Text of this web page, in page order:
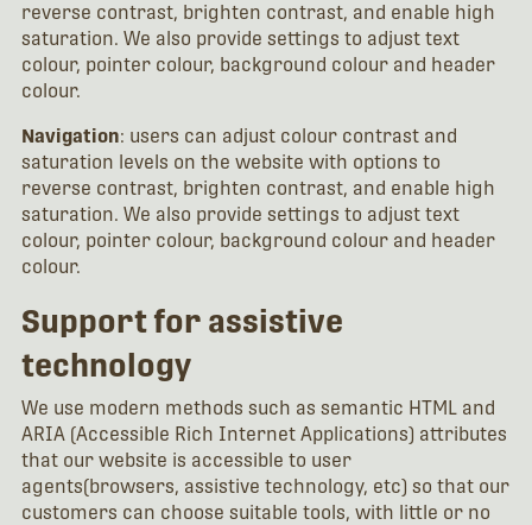
reverse contrast, brighten contrast, and enable high
saturation. We also provide settings to adjust text
colour, pointer colour, background colour and header
colour.
Navigation: users can adjust colour contrast and
saturation levels on the website with options to
reverse contrast, brighten contrast, and enable high
saturation. We also provide settings to adjust text
colour, pointer colour, background colour and header
colour.
Support for assistive
technology
We use modern methods such as semantic HTML and
ARIA (Accessible Rich Internet Applications) attributes
that our website is accessible to user
agents(browsers, assistive technology, etc) so that our
customers can choose suitable tools, with little or no